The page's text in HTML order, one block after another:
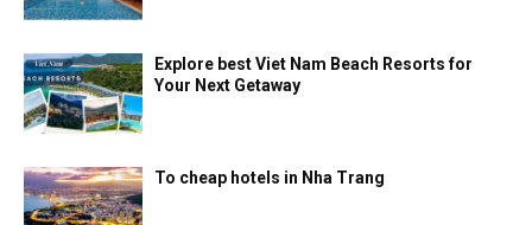
Explore best Viet Nam Beach Resorts for
Your Next Getaway
To cheap hotels in Nha Trang